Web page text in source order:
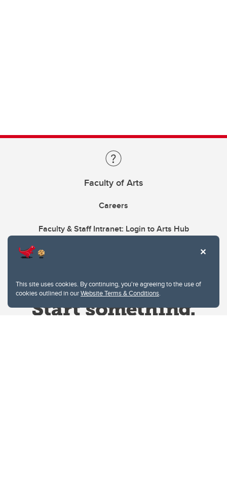
This site uses cookies. By continuing, you're agreeing to the use of
cookies outlined in ourWebsite Terms & Conditions.
Faculty of Arts
Careers
Faculty & Staff Intranet: Login to Arts Hub